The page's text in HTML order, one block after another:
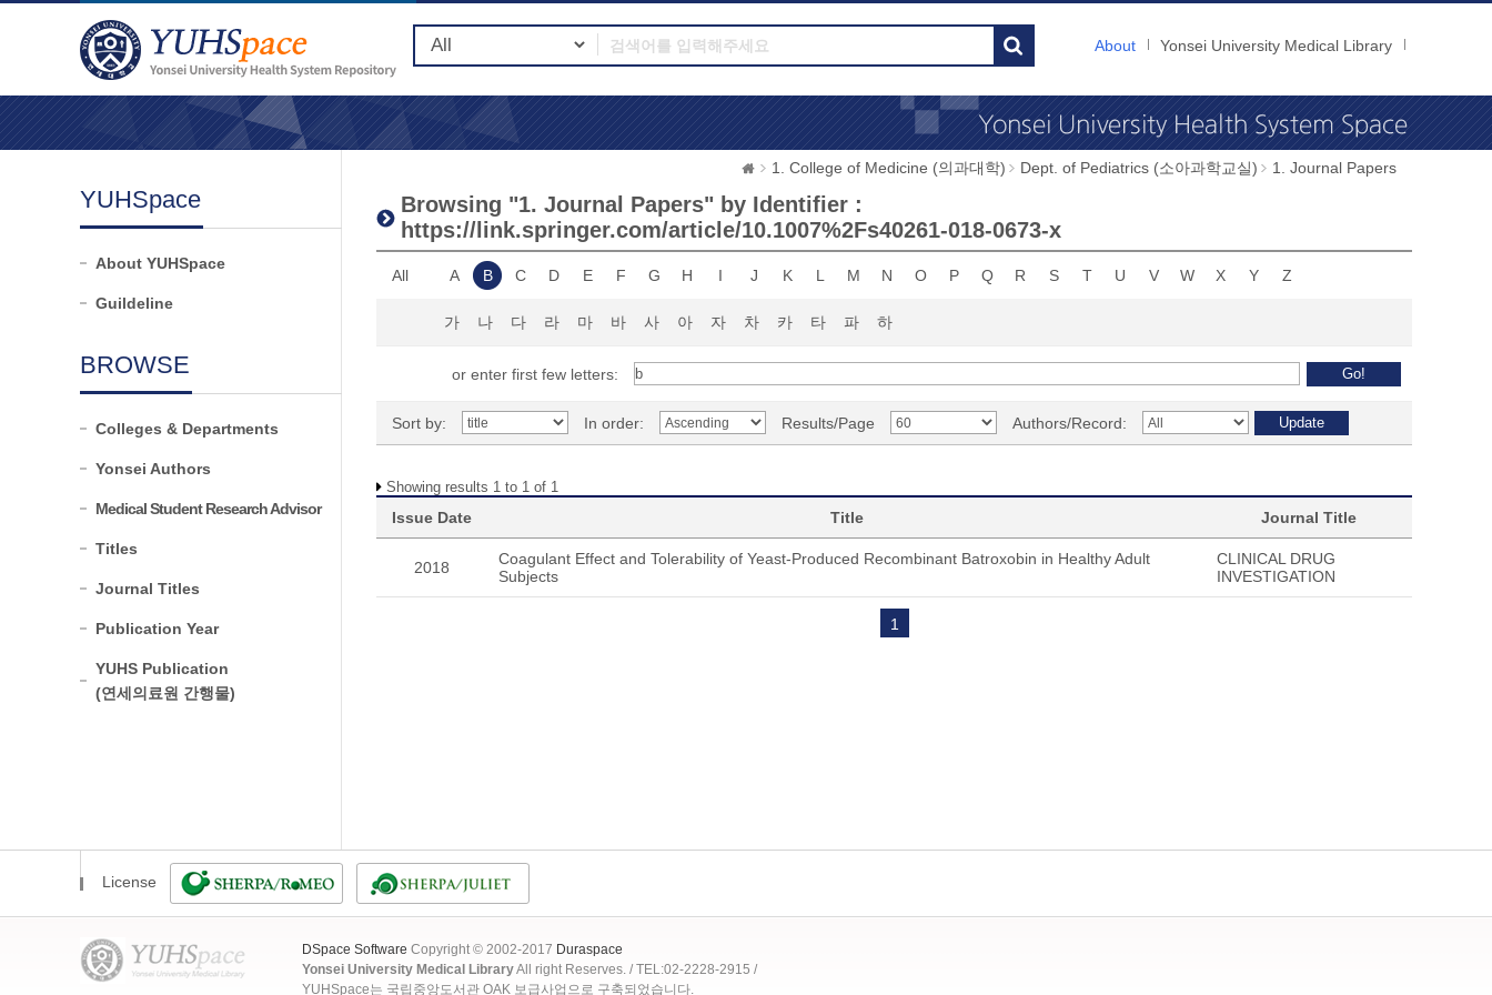
About Yonsei University Medical Library
YUHSpace
About YUHSpace
Guildeline
BROWSE
Colleges & Departments
Yonsei Authors
Medical Student Research Advisor
Titles
Journal Titles
Publication Year
YUHS Publication
(연세의료원 간행물)
1. College of Medicine (의과대학) Dept. of Pediatrics (소아과학교실) 1. Journal Papers
Browsing "1. Journal Papers" by Identifier :
https://link.springer.com/article/10.1007%2Fs40261-018-0673-x
All A B C D E F G H I J K L M N O P Q R S T U V W X Y Z
가 나 다 라 마 바 사 아 자 차 카 타 파 하
or enter first few letters:
Sort by: In order: Results/Page Authors/Record:
Showing results 1 to 1 of 1
Issue Date Title Journal Title
2018
Coagulant Effect and Tolerability of Yeast-Produced Recombinant Batroxobin in Healthy Adult
Subjects
CLINICAL DRUG
INVESTIGATION
1
License
DSpace Software Copyright © 2002-2017 Duraspace
Yonsei University Medical LibraryAll right Reserves. / TEL:02-2228-2915 /
YUHSpace는 국립중앙도서관 OAK 보급사업으로 구축되었습니다.